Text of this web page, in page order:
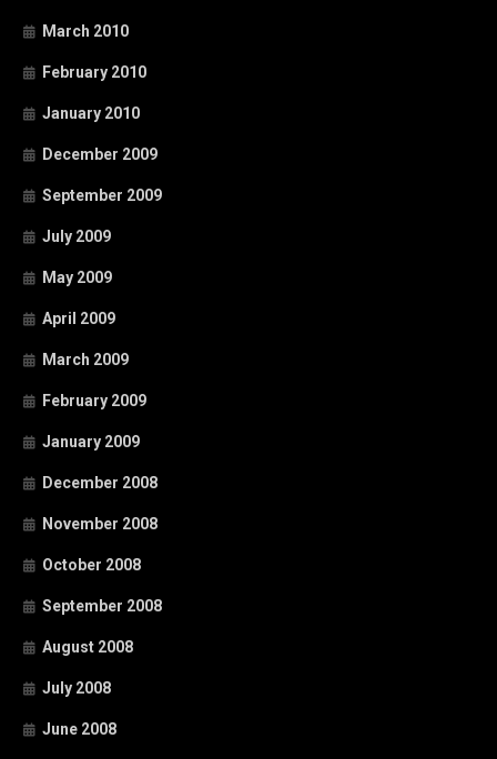
March 2010
February 2010
January 2010
December 2009
September 2009
July 2009
May 2009
April 2009
March 2009
February 2009
January 2009
December 2008
November 2008
October 2008
September 2008
August 2008
July 2008
June 2008